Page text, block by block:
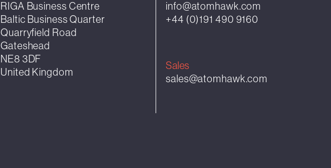
RIGA Business Centre
Baltic Business Quarter
Quarryfield Road
Gateshead
NE8 3DF
United Kingdom
info@atomhawk.com
+44 (0)191 490 9160
Sales
sales@atomhawk.com